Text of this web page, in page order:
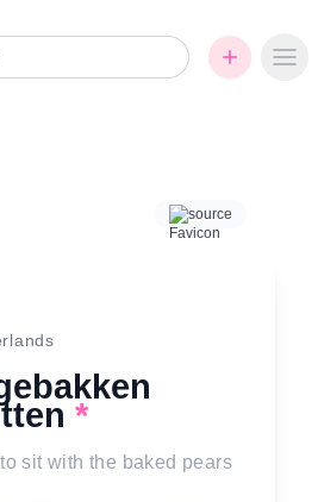
source
*
to sit with the baked pears